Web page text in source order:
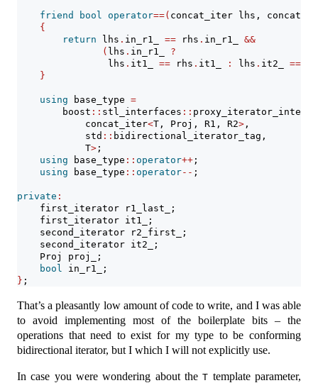
friend bool operator==( concat_iter lhs,
{
return lhs . in_r1_ == rhs . in_r1_ &&
( lhs . in_r1_ ?
                lhs
. it1_ == rhs . it1_ : lhs . it2_ ==
}
using base_type =
        boost
:: stl_interfaces ::
            concat_iter
<T, Proj, R1, R2> ,
            std
:: bidirectional_iterator_tag,
            T
> ;
using base_type :: operator++ ;
using base_type :: operator-- ;
private :
    first_iterator r1_last_;
    first_iterator it1_;
    second_iterator r2_first_;
    second_iterator it2_;
    Proj proj_;
bool
in_r1_;
} ;
That’s a pleasantly low amount of code to write, and I was able
to avoid implementing most of the boilerplate bits – the
operations that need to exist for my type to be conforming
bidirectional iterator, but I which I will not explicitly use.
In case you were wondering about theT template parameter,